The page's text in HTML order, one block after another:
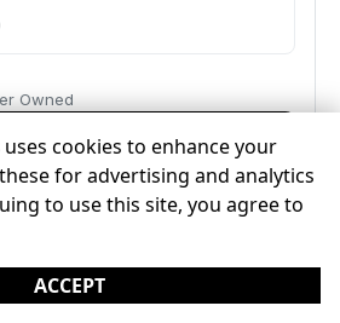
Owned
Reserve
uses cookies to enhance your
for advertising and analytics
to use this site, you agree to
ACCEPT